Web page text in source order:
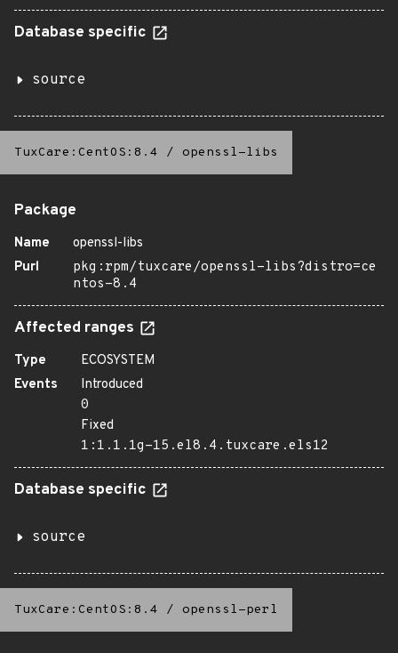
Database specific
source
TuxCare:CentOS:8.4 / openssl-libs
Package
Name
openssl-libs
Purl
pkg:rpm/tuxcare/openssl-libs?distro=ce
ntos-8.4
Affected ranges
Type
ECOSYSTEM
Events
Introduced
0
Fixed
1:1.1.1g-15.el8.4.tuxcare.els12
Database specific
source
TuxCare:CentOS:8.4 / openssl-perl